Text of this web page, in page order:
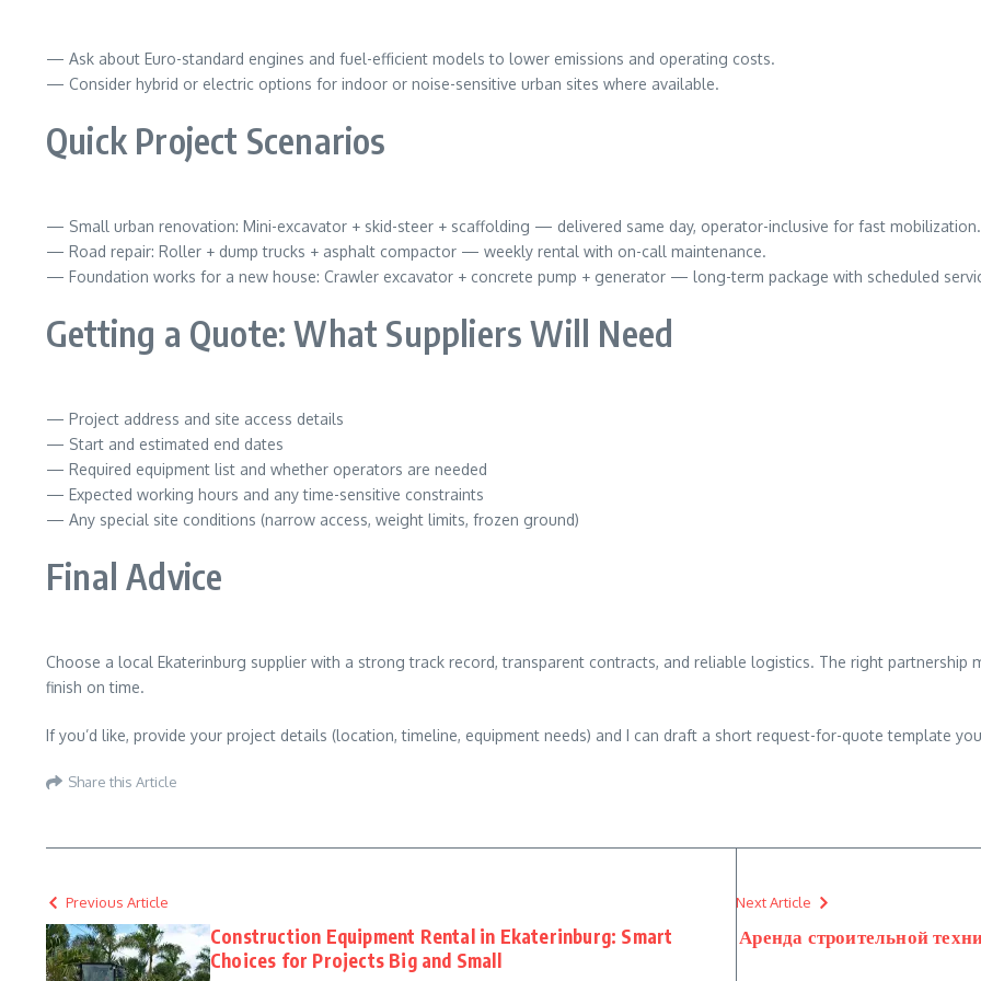
— Ask about Euro-standard engines and fuel-efficient models to lower emissions and operating costs.
— Consider hybrid or electric options for indoor or noise-sensitive urban sites where available.
Quick Project Scenarios
— Small urban renovation: Mini-excavator + skid-steer + scaffolding — delivered same day, operator-inclusive for fast mobilization.
— Road repair: Roller + dump trucks + asphalt compactor — weekly rental with on-call maintenance.
— Foundation works for a new house: Crawler excavator + concrete pump + generator — long-term package with scheduled
Getting a Quote: What Suppliers Will Need
— Project address and site access details
— Start and estimated end dates
— Required equipment list and whether operators are needed
— Expected working hours and any time-sensitive constraints
— Any special site conditions (narrow access, weight limits, frozen ground)
Final Advice
Choose a local Ekaterinburg supplier with a strong track record, transparent contracts, and reliable logistics. The right partnership
finish on time.
If you’d like, provide your project details (location, timeline, equipment needs) and I can draft a short request-for-quote template
Share this Article
Previous Article
Construction Equipment Rental in Ekaterinburg: Smart
Choices for Projects Big and Small
Next Article
Аренда строительной